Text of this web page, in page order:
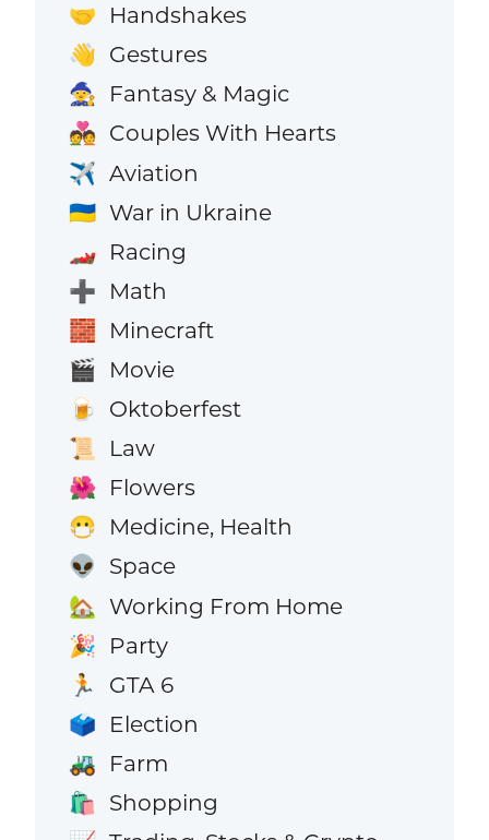
🤝 Handshakes
👋 Gestures
🧙 Fantasy & Magic
💑 Couples With Hearts
✈️ Aviation
🇺🇦 War in Ukraine
🏎️ Racing
➕ Math
🧱 Minecraft
🎬 Movie
🍺 Oktoberfest
📜 Law
🌺 Flowers
😷 Medicine, Health
👽 Space
🏡 Working From Home
🎉 Party
🏃 GTA 6
🗳️ Election
🚜 Farm
🛍️ Shopping